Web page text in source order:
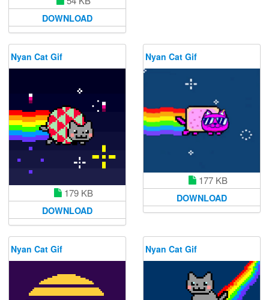
DOWNLOAD
Nyan Cat Gif
179 KB
DOWNLOAD
Nyan Cat Gif
177 KB
DOWNLOAD
Nyan Cat Gif Nyan Cat Gif